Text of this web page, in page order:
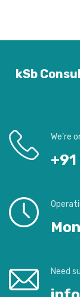
kSb
We’re
Need